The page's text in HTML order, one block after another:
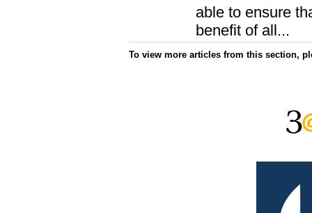
able to ensure
benefit of all...
To view more articles from this section,